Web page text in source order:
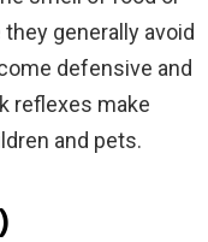
generally avoid
defensive and
reflexes make
and pets.